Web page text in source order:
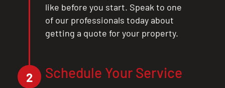
like before you start. Speak to one
of our professionals today about
getting a quote for your property.
2 Schedule Your Service